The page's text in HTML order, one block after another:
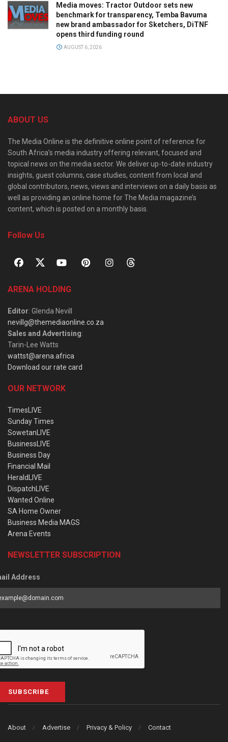
Media moves: Tractor Outdoor sets new
benchmark for transparency, Temba Bavuma
new brand ambassador for Sketchers, DiTNF
opens third funding round
AUGUST 6, 2026
ABOUT US
The Media Online is the definitive online point of reference for
South Africa’s media industry offering relevant, focused and
topical news on the media sector. We deliver up-to-date industry
insights, guest columns, case studies, content from local and
global contributors, news, views and interviews on a daily basis as
well as providing an online home for The Media magazine’s
content, which is posted on a monthly basis.
Follow Us
ARENA HOLDING
Editor: Glenda Nevill
nevillg@themediaonline.co.za
Sales and Advertising:
Tarin-Lee Watts
wattst@arena.africa
Download our rate card
OUR NETWORK
TimesLIVE
Sunday Times
SowetanLIVE
BusinessLIVE
Business Day
Financial Mail
HeraldLIVE
DispatchLIVE
Wanted Online
SA Home Owner
Business Media MAGS
Arena Events
NEWSLETTER SUBSCRIPTION
Address
SUBSCRIBE
About Advertise Privacy & Policy Contact